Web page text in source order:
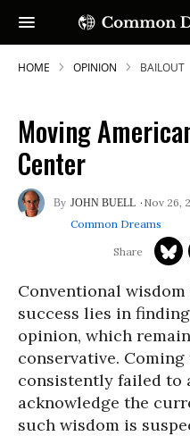
HOME OPINION BAILOUT
Moving
Center
JOHN BUELL
Nov 26,
Common Dreams
Conventional
success lies in
opinion, which
conservative.
consistently failed to
acknowledge the
such wisdom is